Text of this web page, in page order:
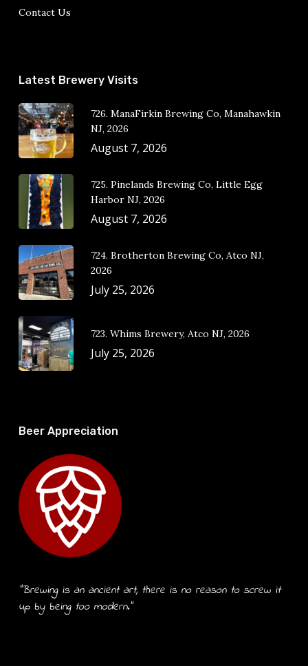
Contact Us
Latest Brewery Visits
726. ManaFirkin Brewing Co, Manahawkin
NJ, 2026
August 7, 2026
725. Pinelands Brewing Co, Little Egg
Harbor NJ, 2026
August 7, 2026
724. Brotherton Brewing Co, Atco NJ,
2026
July 25, 2026
723. Whims Brewery, Atco NJ, 2026
July 25, 2026
Beer Appreciation
“Brewing is an ancient art, there is no reason to screw it
up by being too modern.”